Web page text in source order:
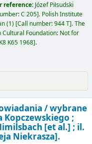
reference: Józef Piłsudski
C 205 . Polish Institute
(1) Call number:944 T .The
Cultural Foundation: Not for
K65 1968 .
/wybrane
Kopczewskiego ;
[et al.] ; il.
Niekrasza].